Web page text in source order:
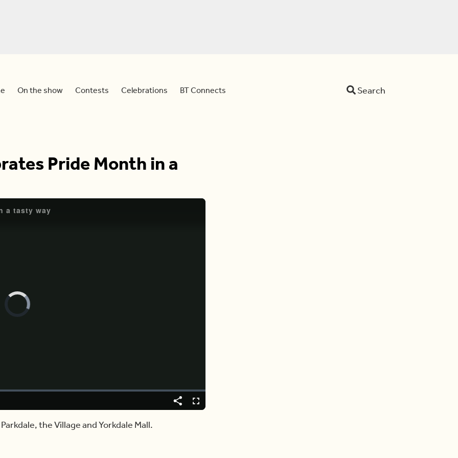
On the show Contests Celebrations BT Connects Search
Pride Month in a
Video
Player
Share Fullscreen
the Village and Yorkdale Mall.